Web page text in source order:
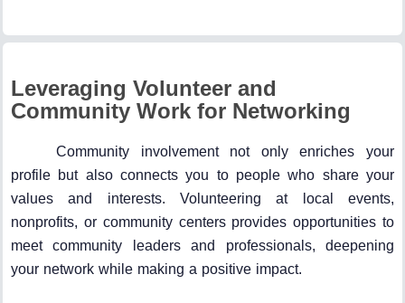
Leveraging Volunteer and
Community Work for Networking
Community involvement not only enriches your
profile but also connects you to people who share your
values and interests. Volunteering at local events,
nonprofits, or community centers provides opportunities to
meet community leaders and professionals, deepening
your network while making a positive impact.